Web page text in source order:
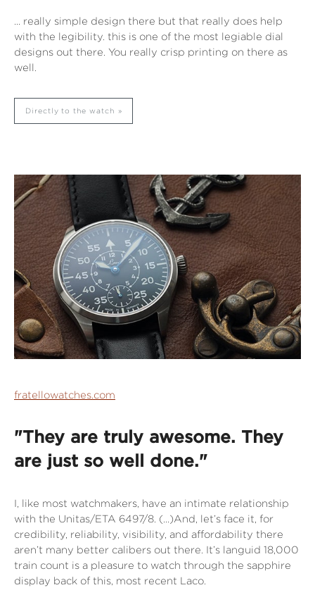
... really simple design there but that really does help
with the legibility. this is one of the most legiable dial
designs out there. You really crisp printing on there as
well.
Directly to the watch
fratellowatches.com
"They are truly awesome. They
are just so well done."
I, like most watchmakers, have an intimate relationship
with the Unitas/ETA 6497/8. (…)And, let’s face it, for
credibility, reliability, visibility, and affordability there
aren’t many better calibers out there. It’s languid 18,000
train count is a pleasure to watch through the sapphire
display back of this, most recent Laco.